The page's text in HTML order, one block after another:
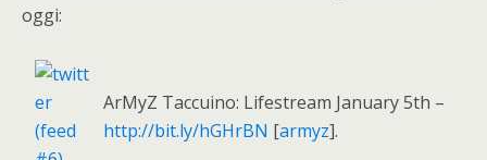
oggi:
ArMyZ Taccuino: Lifestream January 5th –
http://bit.ly/hGHrBN [armyz].